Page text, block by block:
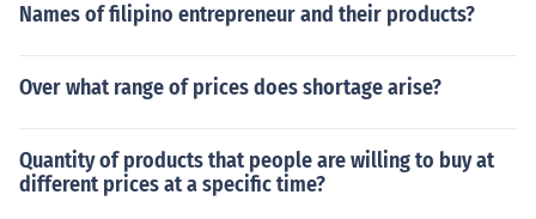
Names of filipino entrepreneur and their products?
Over what range of prices does shortage arise?
Quantity of products that people are willing to buy at
different prices at a specific time?